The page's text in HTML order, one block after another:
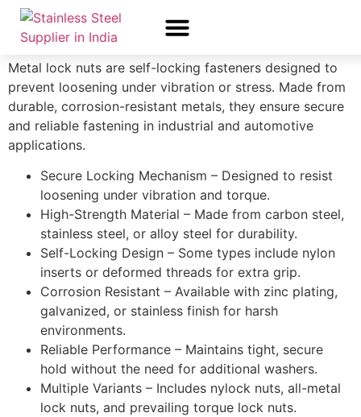
Lncsk
Metal lock nuts are self-locking fasteners designed to
prevent loosening under vibration or stress. Made from
durable, corrosion-resistant metals, they ensure secure
and reliable fastening in industrial and automotive
applications.
Secure Locking Mechanism – Designed to resist
loosening under vibration and torque.
High-Strength Material – Made from carbon steel,
stainless steel, or alloy steel for durability.
Self-Locking Design – Some types include nylon
inserts or deformed threads for extra grip.
Corrosion Resistant – Available with zinc plating,
galvanized, or stainless finish for harsh
environments.
Reliable Performance – Maintains tight, secure
hold without the need for additional washers.
Multiple Variants – Includes nylock nuts, all-metal
lock nuts, and prevailing torque lock nuts.